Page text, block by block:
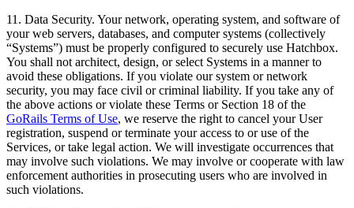
11. Data Security. Your network, operating system, and software of
your web servers, databases, and computer systems (collectively
“Systems”) must be properly configured to securely use Hatchbox.
You shall not architect, design, or select Systems in a manner to
avoid these obligations. If you violate our system or network
security, you may face civil or criminal liability. If you take any of
the above actions or violate these Terms or Section 18 of the
GoRails Terms of Use, we reserve the right to cancel your User
registration, suspend or terminate your access to or use of the
Services, or take legal action. We will investigate occurrences that
may involve such violations. We may involve or cooperate with law
enforcement authorities in prosecuting users who are involved in
such violations.